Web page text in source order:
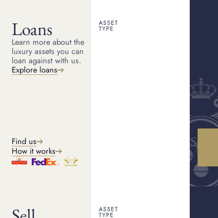
Loans
Learn more about the
luxury assets you can
loan against with us.
Explore loans
Find us
How it works
ASSET
TYPE
ASSET
TYPE
HOME LOCATIONS PLYMOUTH
PLYMOUTH PAWNBROKER
Pawn shop Plymouth
Serving Plymouth, we provide a discreet and professional
pawnbroking service with competitive valuations and a simple,
straightforward process.